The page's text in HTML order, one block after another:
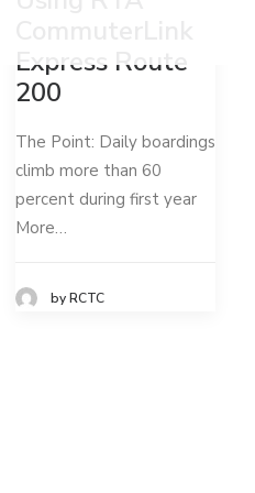
Express Route
200
The Point: Daily boardings
climb more than 60
percent during first year
More…
by RCTC